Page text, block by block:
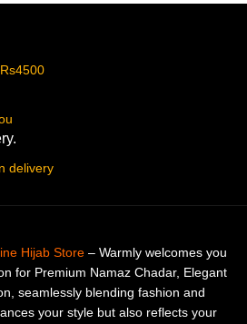
delivery
Hijab Store – Warmly welcomes you
for Premium Namaz Chadar, Elegant
seamlessly blending fashion and
your style but also reflects your